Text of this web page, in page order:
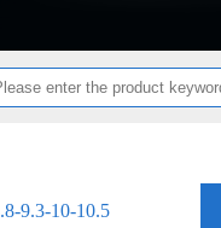
9.3-10-10.5